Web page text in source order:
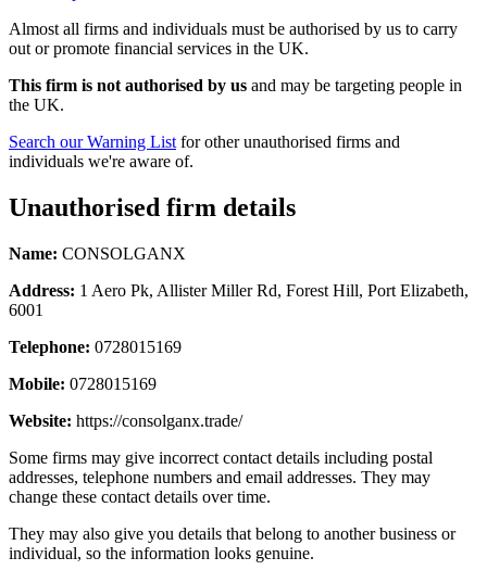
Almost all firms and individuals must be authorised by us to carry
out or promote financial services in the UK.
This firm is not authorised by us and may be targeting people in
the UK.
Search our Warning List for other unauthorised firms and
individuals we're aware of.
Unauthorised firm details
Name: CONSOLGANX
Address: 1 Aero Pk, Allister Miller Rd, Forest Hill, Port Elizabeth,
6001
Telephone: 0728015169
Mobile: 0728015169
Website: https://consolganx.trade/
Some firms may give incorrect contact details including postal
addresses, telephone numbers and email addresses. They may
change these contact details over time.
They may also give you details that belong to another business or
individual, so the information looks genuine.